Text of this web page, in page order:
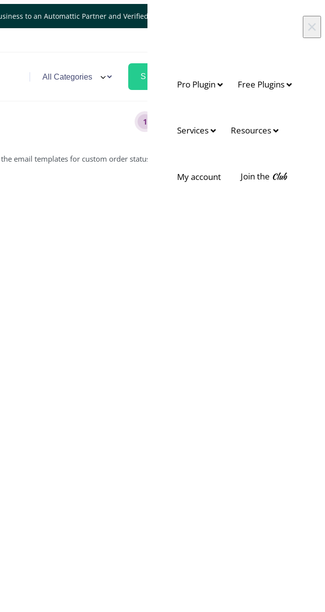
to an Automattic Partner and Verified WooCommerce Expert.
×
Pro Plugin Free Plugins
Services Resources
My account Join the Club
1
email templates for custom order status?